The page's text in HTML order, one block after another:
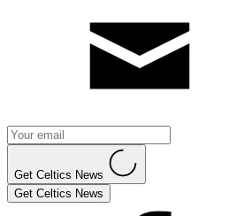
Get Celtics News
Get Celtics News